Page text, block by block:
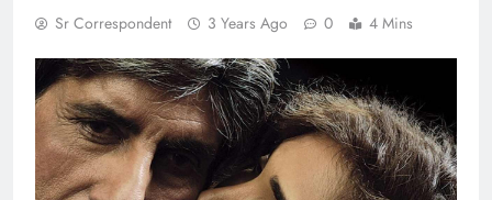
Sr Correspondent 3 Years Ago 0 4 Mins